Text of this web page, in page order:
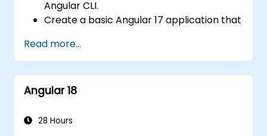
Angular CLI.
Create a basic Angular 17 application that
interactions.
Use components, directives, pipes,
services, and modules to organize and
reuse code.
routing, forms, and HTTP client to
Read more...
Angular 18
28 Hours